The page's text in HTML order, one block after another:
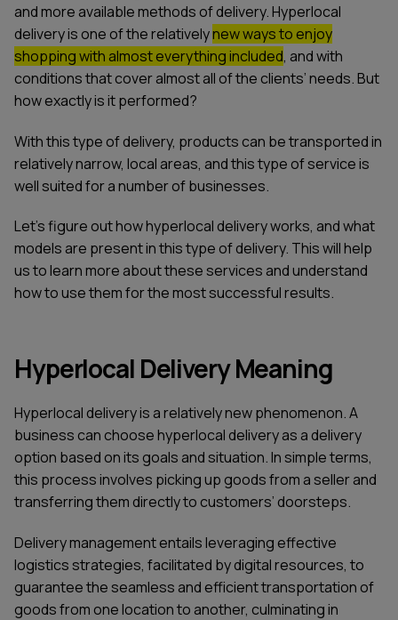
and more available methods of delivery. Hyperlocal
delivery is one of the relativelynew ways to enjoy
shopping with almost everything included, and with
conditions that cover almost all of the clients’ needs. But
how exactly is it performed?
With this type of delivery, products can be transported in
relatively narrow, local areas, and this type of service is
well suited for a number of businesses.
Let's figure out how hyperlocal delivery works, and what
models are present in this type of delivery. This will help
us to learn more about these services and understand
how to use them for the most successful results.
Hyperlocal Delivery Meaning
Hyperlocal delivery is a relatively new phenomenon. A
business can choose hyperlocal delivery as a delivery
option based on its goals and situation. In simple terms,
this process involves picking up goods from a seller and
transferring them directly to customers’ doorsteps.
Delivery management entails leveraging effective
logistics strategies, facilitated by digital resources, to
guarantee the seamless and efficient transportation of
goods from one location to another, culminating in